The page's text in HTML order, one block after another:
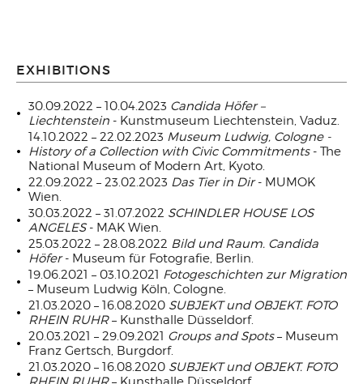
EXHIBITIONS
30.09.2022 – 10.04.2023 Candida Höfer –
Liechtenstein - Kunstmuseum Liechtenstein, Vaduz.
14.10.2022 – 22.02.2023 Museum Ludwig, Cologne -
History of a Collection with Civic Commitments - The
National Museum of Modern Art, Kyoto.
22.09.2022 – 23.02.2023 Das Tier in Dir- MUMOK
Wien.
30.03.2022 – 31.07.2022 SCHINDLER HOUSE LOS
ANGELES- MAK Wien.
25.03.2022 – 28.08.2022 Bild und Raum. Candida
Höfer- Museum für Fotografie, Berlin.
19.06.2021 – 03.10.2021 Fotogeschichten zur Migration
– Museum Ludwig Köln, Cologne.
21.03.2020 – 16.08.2020 SUBJEKT und OBJEKT. FOTO
RHEIN RUHR– Kunsthalle Düsseldorf.
20.03.2021 – 29.09.2021 Groups and Spots– Museum
Franz Gertsch, Burgdorf.
21.03.2020 – 16.08.2020 SUBJEKT und OBJEKT. FOTO